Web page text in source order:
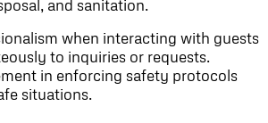
and sanitation.
when interacting with guests
to inquiries or requests.
in enforcing safety protocols
situations.